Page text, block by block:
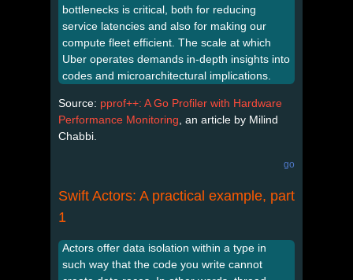
bottlenecks is critical, both for reducing
service latencies and also for making our
compute fleet efficient. The scale at which
Uber operates demands in-depth insights into
codes and microarchitectural implications.
Source: pprof++: A Go Profiler with Hardware
Performance Monitoring , an article by Milind
Chabbi.
go
Swift Actors: A practical example, part
1
Actors offer data isolation within a type in
such way that the code you write cannot